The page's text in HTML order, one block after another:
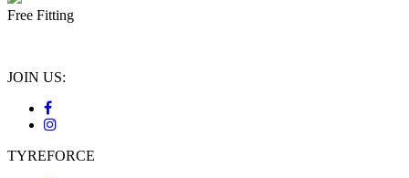
Free Fitting
JOIN US:
TYREFORCE